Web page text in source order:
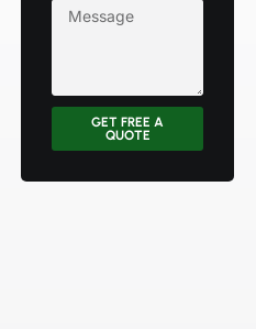
GET FREE A
QUOTE